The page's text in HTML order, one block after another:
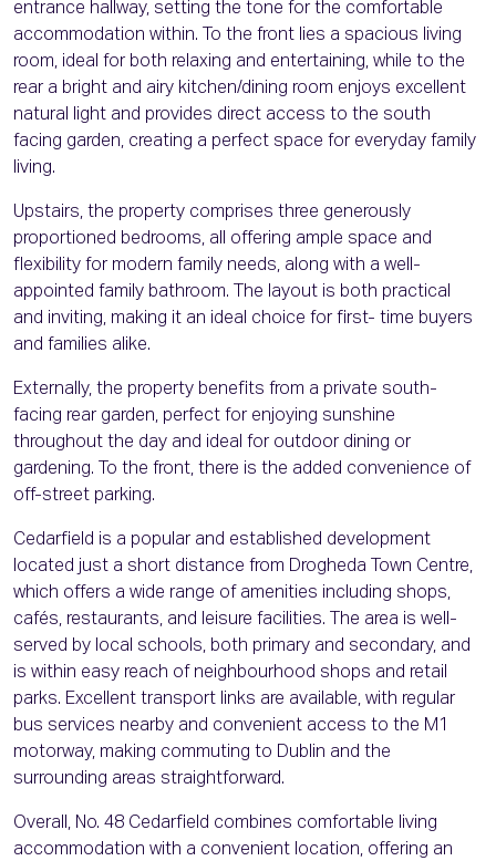
entrance hallway, setting the tone for the comfortable
accommodation within. To the front lies a spacious living
room, ideal for both relaxing and entertaining, while to the
rear a bright and airy kitchen/dining room enjoys excellent
natural light and provides direct access to the south
facing garden, creating a perfect space for everyday family
living.
Upstairs, the property comprises three generously
proportioned bedrooms, all offering ample space and
flexibility for modern family needs, along with a well-
appointed family bathroom. The layout is both practical
and inviting, making it an ideal choice for first- time buyers
and families alike.
Externally, the property benefits from a private south-
facing rear garden, perfect for enjoying sunshine
throughout the day and ideal for outdoor dining or
gardening. To the front, there is the added convenience of
off-street parking.
Cedarfield is a popular and established development
located just a short distance from Drogheda Town Centre,
which offers a wide range of amenities including shops,
cafés, restaurants, and leisure facilities. The area is well-
served by local schools, both primary and secondary, and
is within easy reach of neighbourhood shops and retail
parks. Excellent transport links are available, with regular
bus services nearby and convenient access to the M1
motorway, making commuting to Dublin and the
surrounding areas straightforward.
Overall, No. 48 Cedarfield combines comfortable living
accommodation with a convenient location, offering an